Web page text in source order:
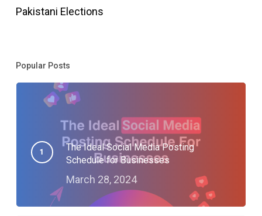
Pakistani Elections
Popular Posts
The Ideal Social Media Posting
Schedule for Businesses
March 28, 2024